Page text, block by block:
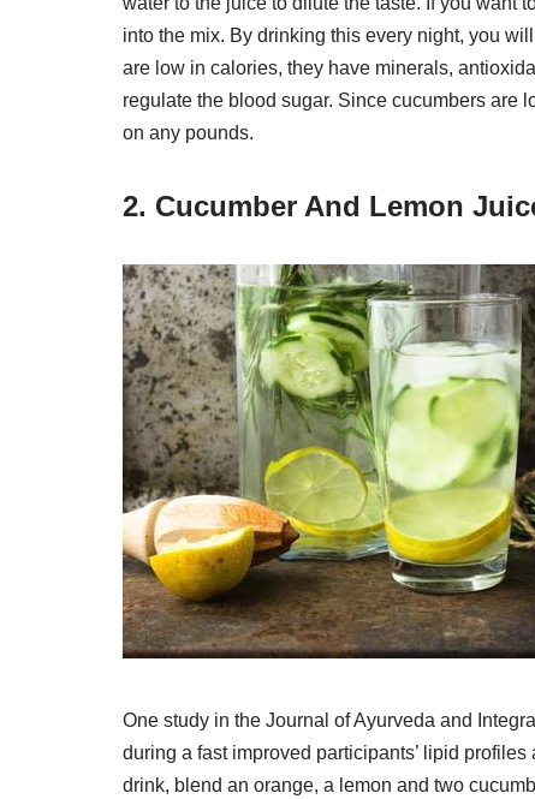
into the mix. By drinking this every night, you
are low in calories, they have minerals,
regulate the blood sugar. Since cucumbers are
on any pounds.
2. Cucumber And Lemon
One study in the Journal of Ayurveda and
during a fast improved participants’ lipid
drink, blend an orange, a lemon and two